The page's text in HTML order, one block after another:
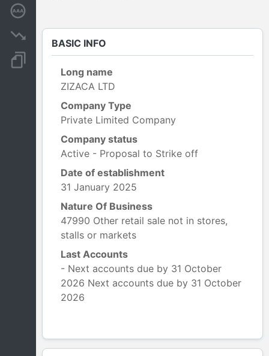
BASIC INFO
Long name
ZIZACA LTD
Company Type
Private Limited Company
Company status
Active - Proposal to Strike off
Date of establishment
31 January 2025
Nature Of Business
47990 Other retail sale not in stores,
stalls or markets
Last Accounts
- Next accounts due by 31 October
2026 Next accounts due by 31 October
2026